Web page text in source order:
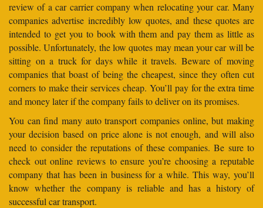
review of a car carrier company when relocating your car. Many
companies advertise incredibly low quotes, and these quotes are
intended to get you to book with them and pay them as little as
possible. Unfortunately, the low quotes may mean your car will be
sitting on a truck for days while it travels. Beware of moving
companies that boast of being the cheapest, since they often cut
corners to make their services cheap. You’ll pay for the extra time
and money later if the company fails to deliver on its promises.
You can find many auto transport companies online, but making
your decision based on price alone is not enough, and will also
need to consider the reputations of these companies. Be sure to
check out online reviews to ensure you’re choosing a reputable
company that has been in business for a while. This way, you’ll
know whether the company is reliable and has a history of
successful car transport.